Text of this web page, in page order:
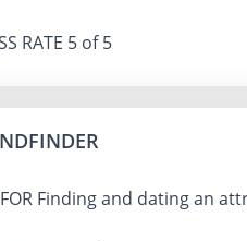
RATE 5 of 5
Finding and dating an